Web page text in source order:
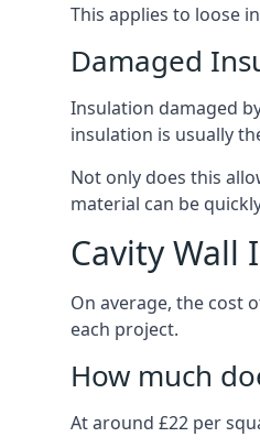
This applies to loose
Damaged
Insulation damaged
insulation is usually
Not only does this
material can be
Cavity Wall
On average, the cost
each project.
How much
At around £22 per